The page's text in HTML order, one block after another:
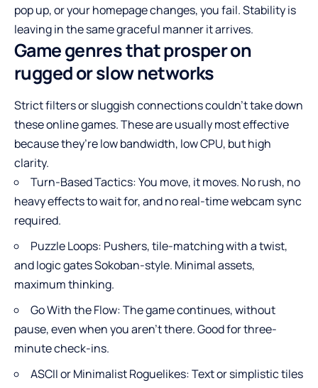
pop up, or your homepage changes, you fail. Stability is
leaving in the same graceful manner it arrives.
Game genres that prosper on
rugged or slow networks
Strict filters or sluggish connections couldn’t take down
these online games. These are usually most effective
because they’re low bandwidth, low CPU, but high
clarity.
Turn-Based Tactics: You move, it moves. No rush, no
heavy effects to wait for, and no real-time webcam sync
required.
Puzzle Loops: Pushers, tile-matching with a twist,
and logic gates Sokoban-style. Minimal assets,
maximum thinking.
Go With the Flow: The game continues, without
pause, even when you aren’t there. Good for three-
minute check-ins.
ASCII or Minimalist Roguelikes: Text or simplistic tiles